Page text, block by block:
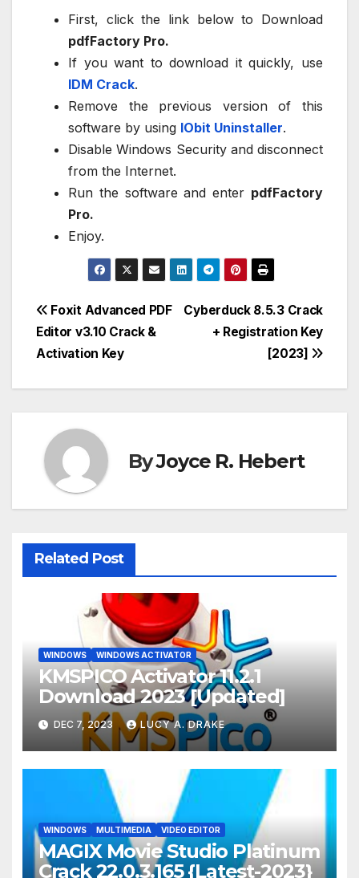
First, click the link below to Download
pdfFactory Pro.
If you want to download it quickly, use
IDM Crack.
Remove the previous version of this
software by using IObit Uninstaller.
Disable Windows Security and disconnect
from the Internet.
Run the software and enter pdfFactory
Pro.
Enjoy.
Post
navigation
Cyberduck 8.5.3 Crack
+ Registration Key
[2023]
Foxit Advanced PDF
Editor v3.10 Crack &
Activation Key
ByJoyce R. Hebert
Related Post
WINDOWS WINDOWS ACTIVATOR
KMSPICO Activator 11.2.1
Download 2023 [Updated]
DEC 7, 2023 LUCY A. DRAKE
WINDOWS MULTIMEDIA VIDEO EDITOR
MAGIX Movie Studio Platinum
Crack 22.0.3.165 {Latest-2023}